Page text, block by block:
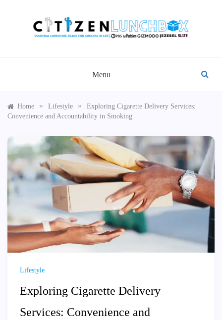
Menu
Home » Lifestyle »
Exploring Cigarette Delivery Services:
Convenience and Accountability in Smoking
Lifestyle
Exploring Cigarette Delivery
Services: Convenience and